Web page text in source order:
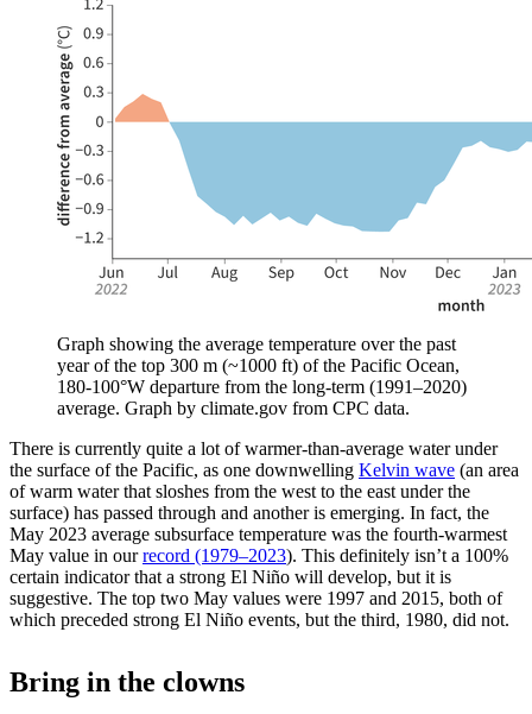
Graph showing the average temperature over the past
year of the top 300 m (~1000 ft) of the Pacific Ocean,
180-100°W departure from the long-term (1991–2020)
average. Graph by climate.gov from CPC data.
There is currently quite a lot of warmer-than-average water under
the surface of the Pacific, as one downwelling Kelvin wave (an area
of warm water that sloshes from the west to the east under the
surface) has passed through and another is emerging. In fact, the
May 2023 average subsurface temperature was the fourth-warmest
May value in ourrecord (1979–2023). This definitely isn’t a 100%
certain indicator that a strong El Niño will develop, but it is
suggestive. The top two May values were 1997 and 2015, both of
which preceded strong El Niño events, but the third, 1980, did not.
Bring in the clowns